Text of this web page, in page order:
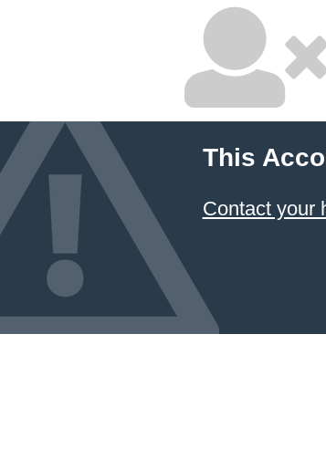
This
Contact your